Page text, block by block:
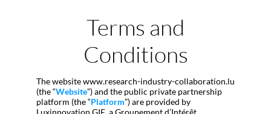
Terms and
Conditions
The website www.research-industry-collaboration.lu
(the “Website”) and the public private partnership
platform (the “Platform”) are provided by
Luxinnovation GIE, a Groupement d’Intérêt